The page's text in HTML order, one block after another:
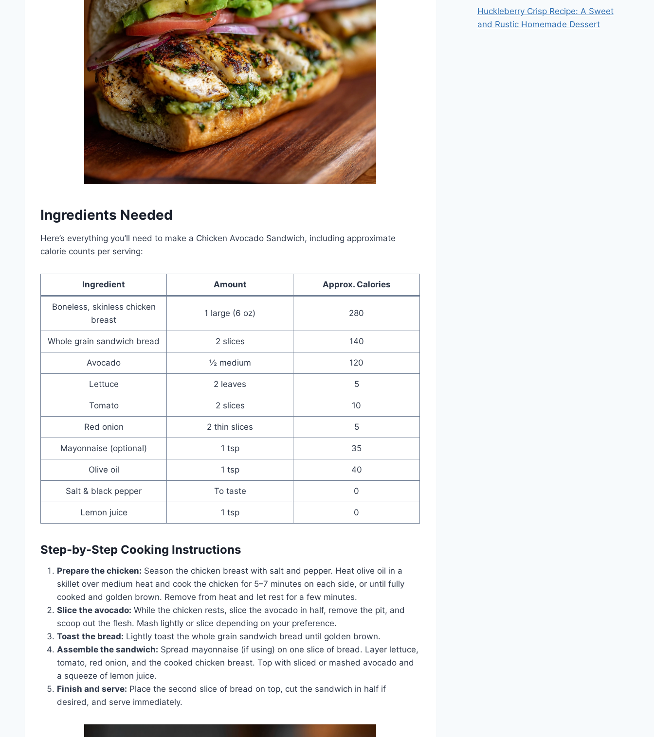
Ingredients Needed
Here’s everything you’ll need to make a Chicken Avocado Sandwich, including approximate
calorie counts per serving:
Ingredient Amount Approx. Calories
Boneless, skinless chicken
breast
1 large (6 oz) 280
Whole grain sandwich bread 2 slices 140
Avocado ½ medium 120
Lettuce 2 leaves 5
Tomato 2 slices 10
Red onion 2 thin slices 5
Mayonnaise (optional) 1 tsp 35
Olive oil 1 tsp 40
Salt & black pepper To taste 0
Lemon juice 1 tsp 0
Step-by-Step Cooking Instructions
Prepare the chicken: Season the chicken breast with salt and pepper. Heat olive oil in a
skillet over medium heat and cook the chicken for 5–7 minutes on each side, or until fully
cooked and golden brown. Remove from heat and let rest for a few minutes.
Slice the avocado: While the chicken rests, slice the avocado in half, remove the pit, and
scoop out the flesh. Mash lightly or slice depending on your preference.
Toast the bread: Lightly toast the whole grain sandwich bread until golden brown.
Assemble the sandwich: Spread mayonnaise (if using) on one slice of bread. Layer lettuce,
tomato, red onion, and the cooked chicken breast. Top with sliced or mashed avocado and
a squeeze of lemon juice.
Finish and serve: Place the second slice of bread on top, cut the sandwich in half if
desired, and serve immediately.
Huckleberry Crisp Recipe: A Sweet
and Rustic Homemade Dessert